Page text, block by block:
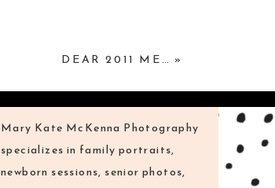
DEAR 2011 ME… »
Mary Kate McKenna Photography
specializes in family portraits,
newborn sessions, senior photos,